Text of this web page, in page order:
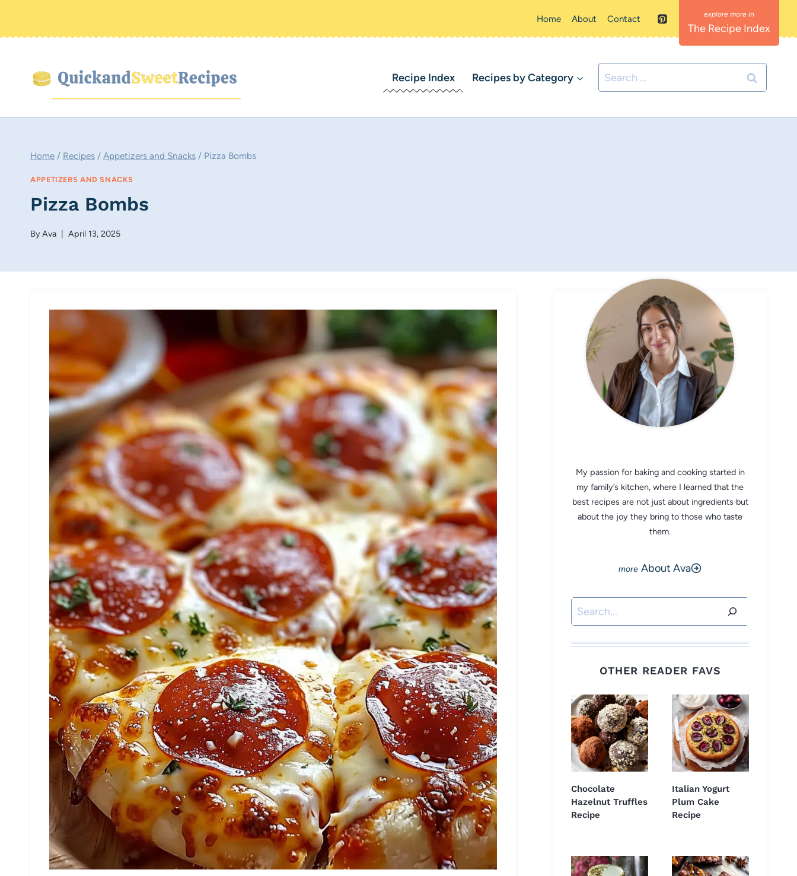
Home About Contact
The Recipe Index
Recipe Index Recipes by Category
Search
for:
Home / Recipes / Appetizers and Snacks / Pizza Bombs
APPETIZERS AND SNACKS
Pizza Bombs
ByAva April 13, 2025
My passion for baking and cooking started in
my family’s kitchen, where I learned that the
best recipes are not just about ingredients but
about the joy they bring to those who taste
them.
About Ava
Search
OTHER READER FAVS
Chocolate
Hazelnut Truffles
Recipe
Italian Yogurt
Plum Cake
Recipe